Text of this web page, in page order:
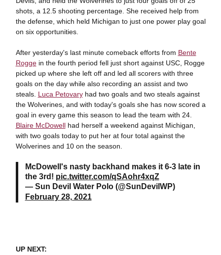
shots, a 12.5 shooting percentage. She received help from
the defense, which held Michigan to just one power play goal
on six opportunities.
After yesterday's last minute comeback efforts from Bente
Roggein the fourth period fell just short against USC, Rogge
picked up where she left off and led all scorers with three
goals on the day while also recording an assist and two
steals. Luca Petovaryhad two goals and two steals against
the Wolverines, and with today's goals she has now scored a
goal in every game this season to lead the team with 24.
Blaire McDowellhad herself a weekend against Michigan,
with two goals today to put her at four total against the
Wolverines and 10 on the season.
McDowell's nasty backhand makes it 6-3 late in
the 3rd! pic.twitter.com/qSAohr4xqZ
— Sun Devil Water Polo (@SunDevilWP)
February 28, 2021
UP NEXT: